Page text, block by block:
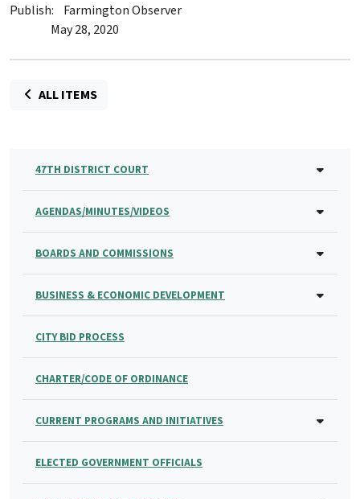
Publish: Farmington Observer
May 28, 2020
ALL ITEMS
47TH DISTRICT COURT
AGENDAS/MINUTES/VIDEOS
BOARDS AND COMMISSIONS
BUSINESS & ECONOMIC DEVELOPMENT
CITY BID PROCESS
CHARTER/CODE OF ORDINANCE
CURRENT PROGRAMS AND INITIATIVES
ELECTED GOVERNMENT OFFICIALS